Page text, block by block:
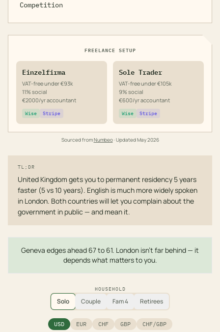
Competition
FREELANCE SETUP
Einzelfirma
VAT-free under €93k
11% social
€2000/yr accountant
Wise Stripe
Sole Trader
VAT-free under €105k
9% social
€600/yr accountant
Wise Stripe
Sourced fromNumbeo· UpdatedMay 2026
TL;DR
United Kingdom gets you to permanent residency 5 years
faster (5 vs 10 years). English is much more widely spoken
in London. Both countries will let you complain about the
government in public — and mean it.
Geneva edges ahead 67 to 61. London isn't far behind — it
depends what matters to you.
HOUSEHOLD
Solo Couple Fam 4 Retirees
USD EUR CHF GBP CHF/GBP